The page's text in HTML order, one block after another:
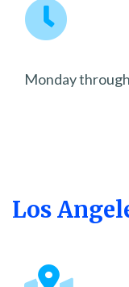
Monday
Los